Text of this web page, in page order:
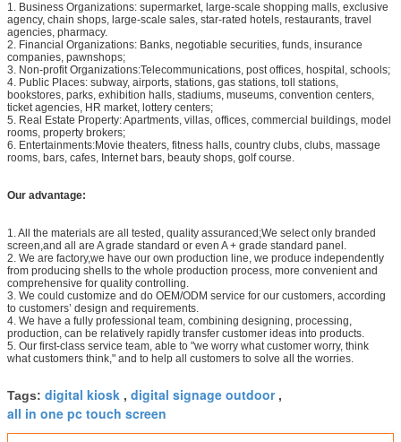
1. Business Organizations: supermarket, large-scale shopping malls, exclusive
agency, chain shops, large-scale sales, star-rated hotels, restaurants, travel
agencies, pharmacy.
2. Financial Organizations: Banks, negotiable securities, funds, insurance
companies, pawnshops;
3. Non-profit Organizations:Telecommunications, post offices, hospital, schools;
4. Public Places: subway, airports, stations, gas stations, toll stations,
bookstores, parks, exhibition halls, stadiums, museums, convention centers,
ticket agencies, HR market, lottery centers;
5. Real Estate Property: Apartments, villas, offices, commercial buildings, model
rooms, property brokers;
6. Entertainments:Movie theaters, fitness halls, country clubs, clubs, massage
rooms, bars, cafes, Internet bars, beauty shops, golf course.
Our advantage:
1. All the materials are all tested, quality assuranced;We select only branded
screen,and all are A grade standard or even A + grade standard panel.
2. We are factory,we have our own production line, we produce independently
from producing shells to the whole production process, more convenient and
comprehensive for quality controlling.
3. We could customize and do OEM/ODM service for our customers, according
to customers’ design and requirements.
4. We have a fully professional team, combining designing, processing,
production, can be relatively rapidly transfer customer ideas into products.
5. Our first-class service team, able to "we worry what customer worry, think
what customers think," and to help all customers to solve all the worries.
Tags: digital kiosk , digital signage outdoor,
all in one pc touch screen